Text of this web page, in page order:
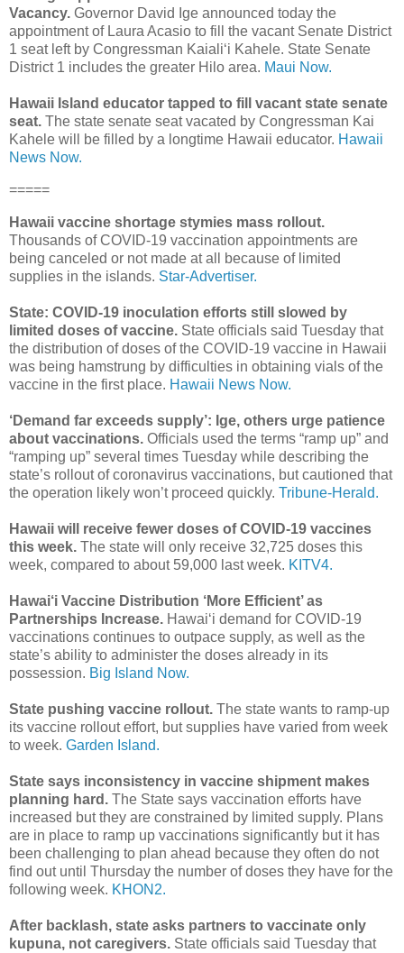
Vacancy. Governor David Ige announced today the
appointment of Laura Acasio to fill the vacant Senate District
1 seat left by Congressman Kaialiʻi Kahele. State Senate
District 1 includes the greater Hilo area. Maui Now.
Hawaii Island educator tapped to fill vacant state senate
seat. The state senate seat vacated by Congressman Kai
Kahele will be filled by a longtime Hawaii educator. Hawaii
News Now.
=====
Hawaii vaccine shortage stymies mass rollout.
Thousands of COVID-19 vaccination appointments are
being canceled or not made at all because of limited
supplies in the islands. Star-Advertiser.
State: COVID-19 inoculation efforts still slowed by
limited doses of vaccine. State officials said Tuesday that
the distribution of doses of the COVID-19 vaccine in Hawaii
was being hamstrung by difficulties in obtaining vials of the
vaccine in the first place. Hawaii News Now.
‘Demand far exceeds supply’: Ige, others urge patience
about vaccinations. Officials used the terms “ramp up” and
“ramping up” several times Tuesday while describing the
state’s rollout of coronavirus vaccinations, but cautioned that
the operation likely won’t proceed quickly. Tribune-Herald.
Hawaii will receive fewer doses of COVID-19 vaccines
this week. The state will only receive 32,725 doses this
week, compared to about 59,000 last week. KITV4.
Hawai‘i Vaccine Distribution ‘More Efficient’ as
Partnerships Increase. Hawai‘i demand for COVID-19
vaccinations continues to outpace supply, as well as the
state’s ability to administer the doses already in its
possession. Big Island Now.
State pushing vaccine rollout. The state wants to ramp-up
its vaccine rollout effort, but supplies have varied from week
to week. Garden Island.
State says inconsistency in vaccine shipment makes
planning hard. The State says vaccination efforts have
increased but they are constrained by limited supply. Plans
are in place to ramp up vaccinations significantly but it has
been challenging to plan ahead because they often do not
find out until Thursday the number of doses they have for the
following week. KHON2.
After backlash, state asks partners to vaccinate only
kupuna, not caregivers. State officials said Tuesday that